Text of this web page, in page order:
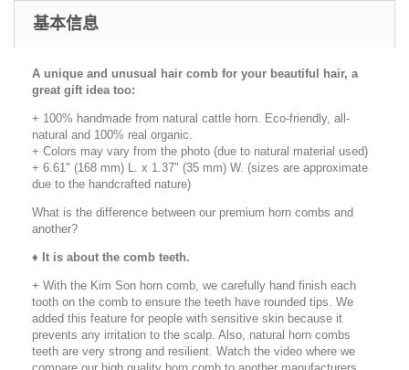
基本信息
A unique and unusual hair comb for your beautiful hair, a
great gift idea too:
+ 100% handmade from natural cattle horn. Eco-friendly, all-
natural and 100% real organic.
+ Colors may vary from the photo (due to natural material used)
+ 6.61" (168 mm) L. x 1.37" (35 mm) W. (sizes are approximate
due to the handcrafted nature)
What is the difference between our premium horn combs and
another?
♦ It is about the comb teeth.
+ With the Kim Son horn comb, we carefully hand finish each
tooth on the comb to ensure the teeth have rounded tips. We
added this feature for people with sensitive skin because it
prevents any irritation to the scalp. Also, natural horn combs
teeth are very strong and resilient. Watch the video where we